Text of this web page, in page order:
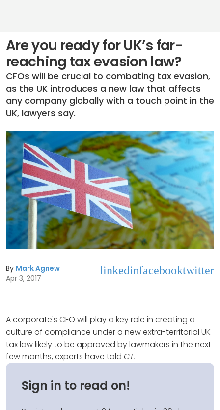
Are you ready for UK’s far-
reaching tax evasion law?
CFOs will be crucial to combating tax evasion,
as the UK introduces a new law that affects
any company globally with a touch point in the
UK, lawyers say.
By Mark Agnew
Apr 3, 2017
linkedinfacebooktwitter
A corporate's CFO will play a key role in creating a
culture of compliance under a new extra-territorial UK
tax law likely to be approved by lawmakers in the next
few months, experts have told CT.
Sign in to read on!